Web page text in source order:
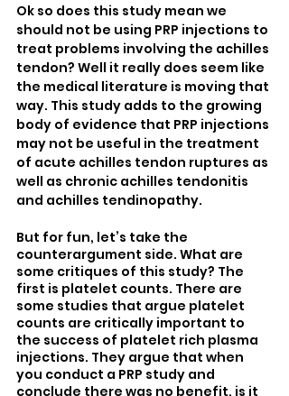
Ok so does this study mean we
should not be using PRP injections to
treat problems involving the achilles
tendon? Well it really does seem like
the medical literature is moving that
way. This study adds to the growing
body of evidence that PRP injections
may not be useful in the treatment
of acute achilles tendon ruptures as
well as chronic achilles tendonitis
and achilles tendinopathy.
But for fun, let’s take the
counterargument side. What are
some critiques of this study? The
first is platelet counts. There are
some studies that argue platelet
counts are critically important to
the success of platelet rich plasma
injections. They argue that when
you conduct a PRP study and
conclude there was no benefit, is it